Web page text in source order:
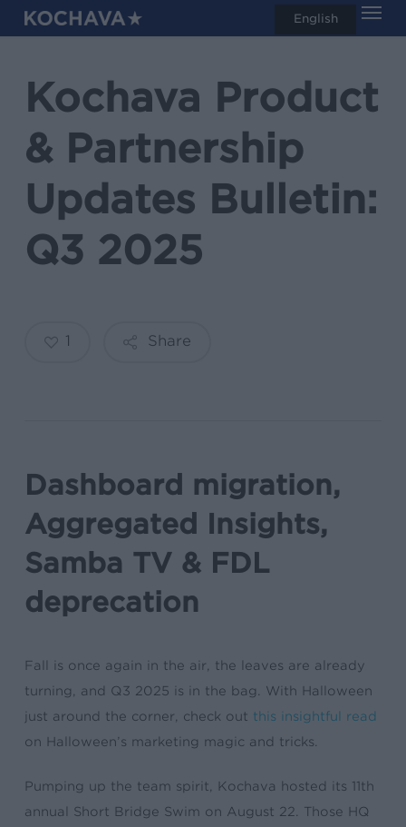
Skip
to
contentKochava Product
& Partnership
Updates Bulletin:
Q3 2025
Share
1
Dashboard migration,
Aggregated Insights,
Samba TV & FDL
deprecation
Fall is once again in the air, the leaves are already
turning, and Q3 2025 is in the bag. With Halloween
just around the corner, check out this insightful read
on Halloween’s marketing magic and tricks.
Pumping up the team spirit, Kochava hosted its 11th
annual Short Bridge Swim on August 22. Those HQ
English